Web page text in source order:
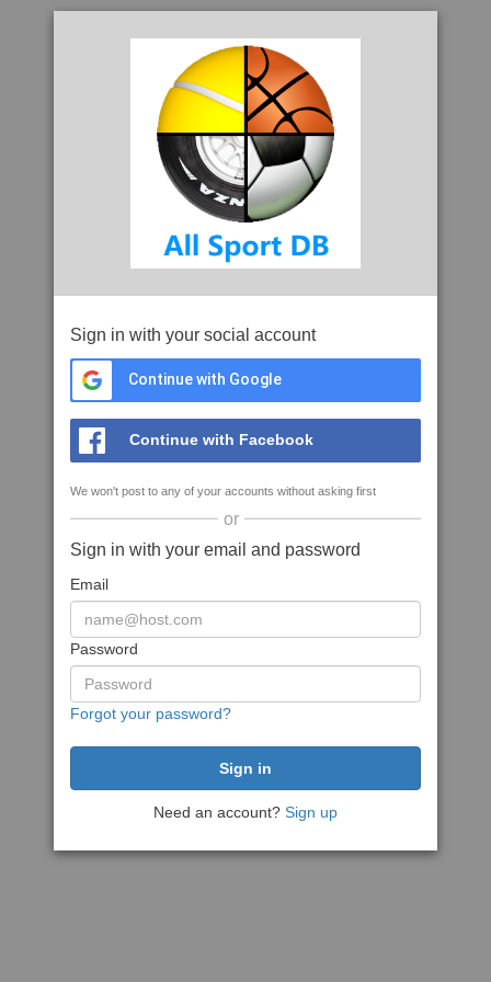
Sign in with your social account
Continue with Google
Continue with Facebook
We won't post to any of your accounts without asking first
or
Sign in with your email and password
Email
Password
Forgot your password?
Need an account? Sign up